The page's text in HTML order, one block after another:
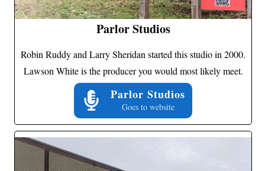
Parlor Studios
Robin Ruddy and Larry Sheridan started this studio in 2000.
Lawson White is the producer you would most likely meet.
Parlor Studios
Goes to website